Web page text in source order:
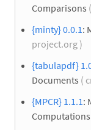
Comparisons
{minty} 0.0.1 :
project.org )
{tabulapdf}
Documents (
{MPCR} 1.1.1:
Computations